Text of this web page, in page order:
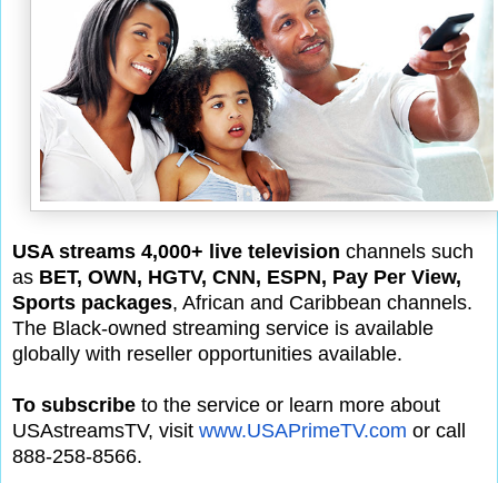
USA streams 4,000+ live television channels such
as BET, OWN, HGTV, CNN, ESPN, Pay Per View,
Sports packages, African and Caribbean channels.
The Black-owned streaming service is available
globally with reseller opportunities available.
To subscribe to the service or learn more about
USAstreamsTV, visit www.USAPrimeTV.com or call
888-258-8566.